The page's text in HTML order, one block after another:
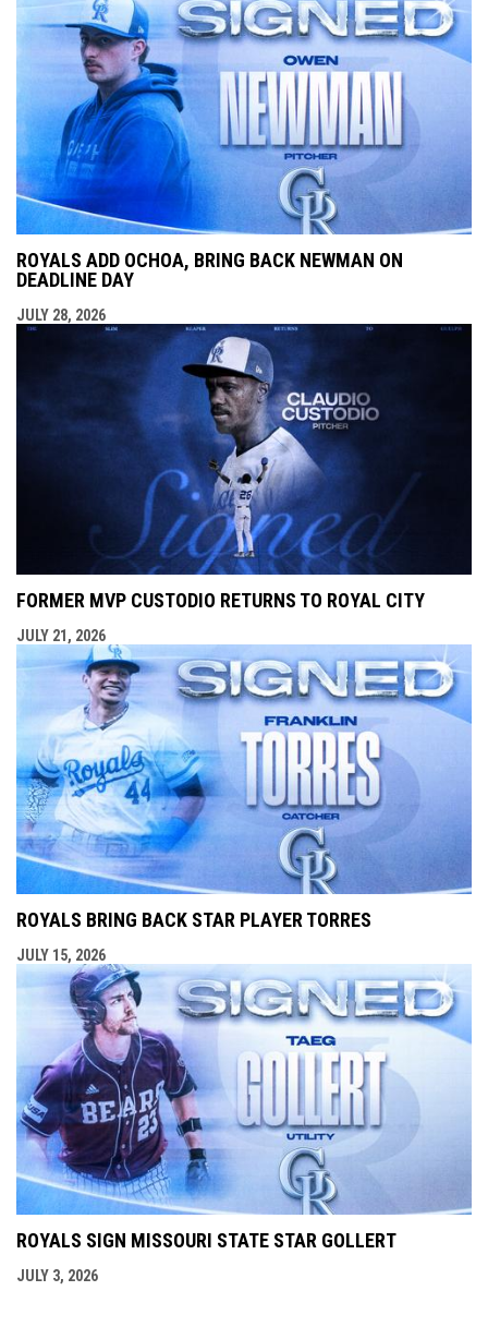
ROYALS ADD OCHOA, BRING BACK NEWMAN ON
DEADLINE DAY
JULY 28, 2026
FORMER MVP CUSTODIO RETURNS TO ROYAL CITY
JULY 21, 2026
ROYALS BRING BACK STAR PLAYER TORRES
JULY 15, 2026
ROYALS SIGN MISSOURI STATE STAR GOLLERT
JULY 3, 2026